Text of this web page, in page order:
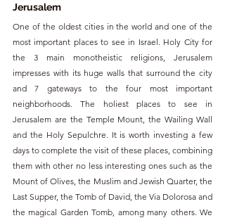
Jerusalem
One of the oldest cities in the world and one of the
most important places to see in Israel. Holy City for
the 3 main monotheistic religions, Jerusalem
impresses with its huge walls that surround the city
and 7 gateways to the four most important
neighborhoods. The holiest places to see in
Jerusalem are the Temple Mount, the Wailing Wall
and the Holy Sepulchre. It is worth investing a few
days to complete the visit of these places, combining
them with other no less interesting ones such as the
Mount of Olives, the Muslim and Jewish Quarter, the
Last Supper, the Tomb of David, the Via Dolorosa and
the magical Garden Tomb, among many others. We